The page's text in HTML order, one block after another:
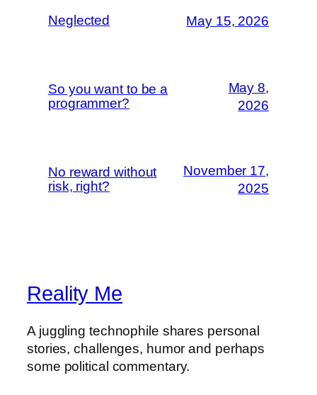
Neglected May 15, 2026
So you want to be a
programmer?
May 8,
2026
No reward without
risk, right?
November 17,
2025
Reality Me
A juggling technophile shares personal
stories, challenges, humor and perhaps
some political commentary.